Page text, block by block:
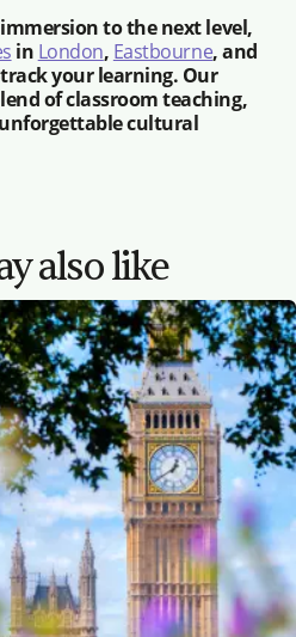
to the next level,
in London, Eastbourne, and
your learning. Our
of classroom teaching,
cultural
also like